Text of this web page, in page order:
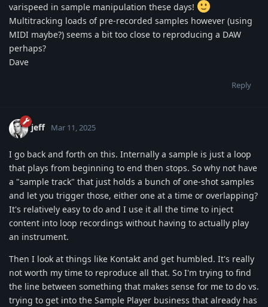
varispeed in sample manipulation these days!
Multitracking loads of pre-recorded samples however (using
MIDI maybe?) seems a bit too close to reproducing a DAW
perhaps?
Dave
Reply
jeff Mar 11, 2025
I go back and forth on this. Internally a sample is just a loop
that plays from beginning to end then stops. So why not have
a "sample track" that just holds a bunch of one-shot samples
and let you trigger those, either one at a time or overlapping?
It's relatively easy to do and I use it all the time to inject
content into loop recordings without having to actually play
an instrument.
Then I look at things like Kontakt and get humbled. It's really
not worth my time to reproduce all that. So I'm trying to find
the line between something that makes sense for me to do vs.
trying to get into the Sample Player business that already has